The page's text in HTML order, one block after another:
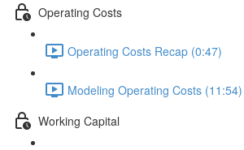
Operating Costs
Operating Costs Recap (0:47)
Modeling Operating Costs (11:54)
Working Capital